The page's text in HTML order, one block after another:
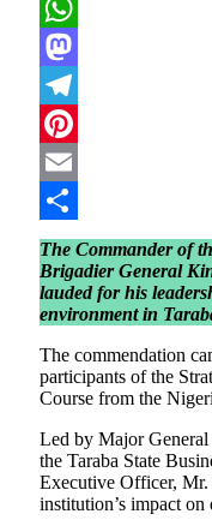
X
WhatsApp
Mastodon
Telegram
Pinterest
Email
Share
The Commander of
Brigadier General
lauded for his
environment in
The commendation
participants of the
Course from the
Led by Major General
the Taraba State
Executive Officer,
institution’s impact on